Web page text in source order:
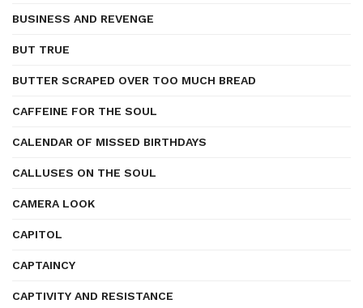
BUSINESS AND REVENGE
BUT TRUE
BUTTER SCRAPED OVER TOO MUCH BREAD
CAFFEINE FOR THE SOUL
CALENDAR OF MISSED BIRTHDAYS
CALLUSES ON THE SOUL
CAMERA LOOK
CAPITOL
CAPTAINCY
CAPTIVITY AND RESISTANCE